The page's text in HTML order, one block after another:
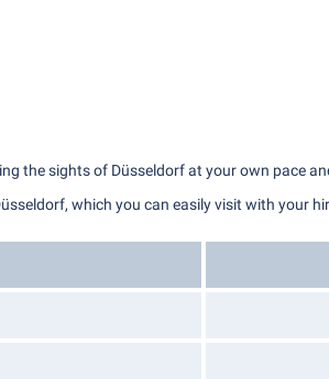
the sights of Düsseldorf at your own pace
which you can easily visit with your